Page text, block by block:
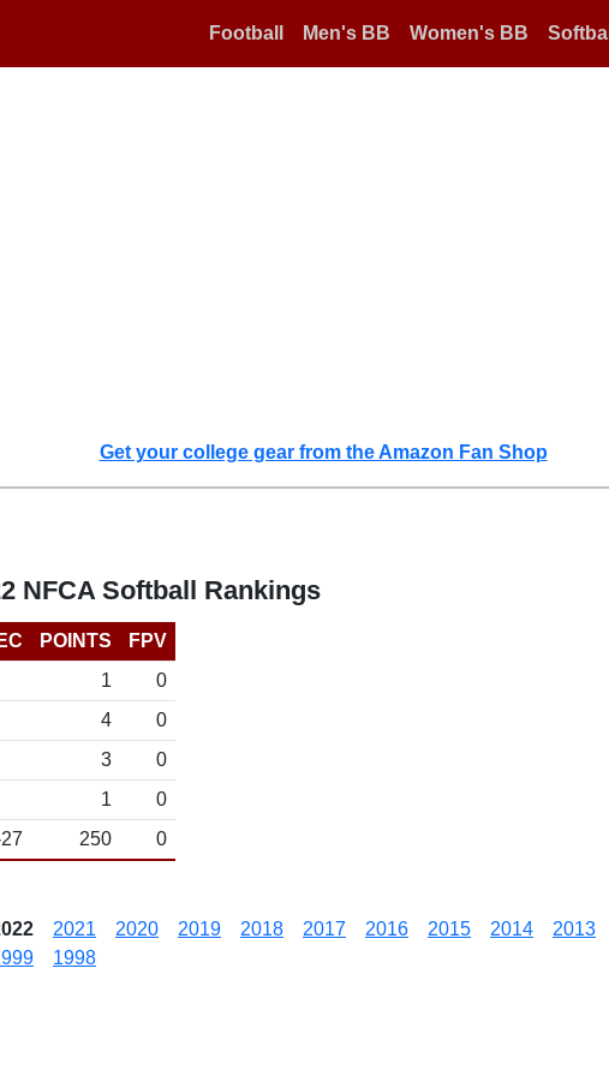
Football Men's BB Women's BB Softball
Get your college gear from the Amazon Fan Shop
NFCA Softball Rankings
POINTS
FPV
1
0
4
0
3
0
1
0
250 0
2021 2020 2019 2018 2017 2016 2015 2014 2013
1998